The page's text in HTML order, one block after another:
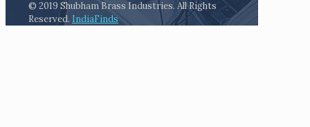
© 2019 Shubham Brass Industries. All Rights
Reserved. IndiaFinds